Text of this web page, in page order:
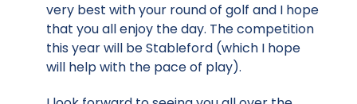
very best with your round of golf and I hope
that you all enjoy the day. The competition
this year will be Stableford (which I hope
will help with the pace of play).